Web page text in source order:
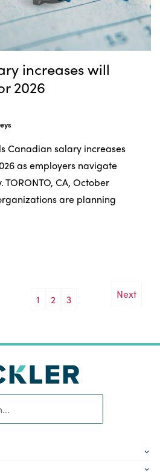
increases will
2026
Canadian salary increases
as employers navigate
CA, October
are planning
1 2 3 Next